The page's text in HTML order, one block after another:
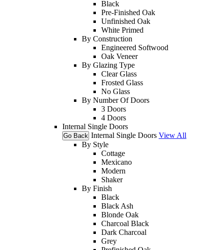
Black
Pre-Finished Oak
Unfinished Oak
White Primed
By Construction
Engineered Softwood
Oak Veneer
By Glazing Type
Clear Glass
Frosted Glass
No Glass
By Number Of Doors
3 Doors
4 Doors
Internal Single Doors
Go Back Internal Single Doors View All
By Style
Cottage
Mexicano
Modern
Shaker
By Finish
Black
Black Ash
Blonde Oak
Charcoal Black
Dark Charcoal
Grey